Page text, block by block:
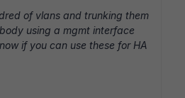
of vlans and trunking them
using a mgmt interface
if you can use these for HA